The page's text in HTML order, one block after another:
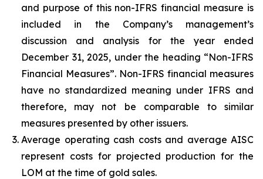
and purpose of this non-IFRS financial measure is
included in the Company’s management’s
discussion and analysis for the year ended
December 31, 2025, under the heading “Non-IFRS
Financial Measures”. Non-IFRS financial measures
have no standardized meaning under IFRS and
therefore, may not be comparable to similar
measures presented by other issuers.
Average operating cash costs and average AISC
represent costs for projected production for the
LOM at the time of gold sales.